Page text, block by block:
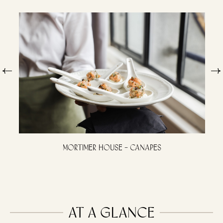
Mortimer House – Canapes
At a Glance